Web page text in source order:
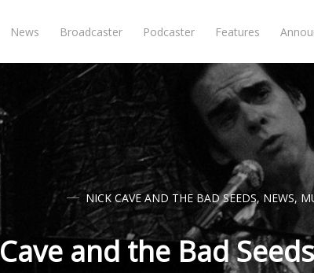
News Broadcaster Podcaster Features
NICK CAVE AND THE BAD SEEDS, NEWS,
and the Bad